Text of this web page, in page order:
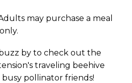
may purchase a meal
by to check out the
traveling beehive
pollinator friends!